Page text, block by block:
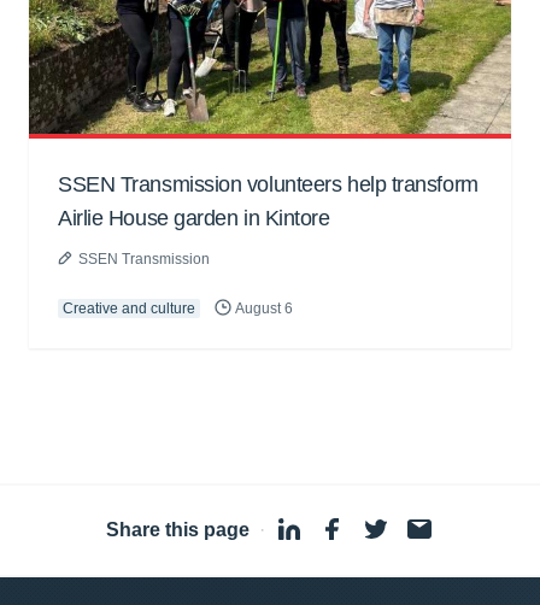
SSEN Transmission volunteers help transform
Airlie House garden in Kintore
SSEN Transmission
Creative and culture August 6
Share this page ·